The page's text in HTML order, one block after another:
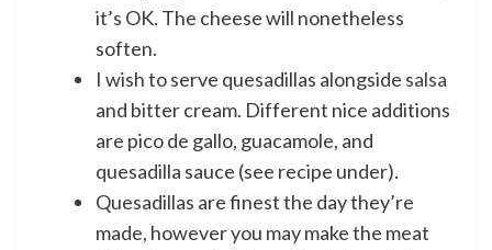
it’s OK. The cheese will nonetheless
soften.
I wish to serve quesadillas alongside salsa
and bitter cream. Different nice additions
are pico de gallo, guacamole, and
quesadilla sauce (see recipe under).
Quesadillas are finest the day they’re
made, however you may make the meat